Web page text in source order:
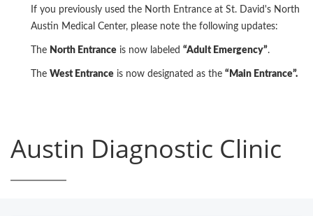
If you previously used the North Entrance at St. David's North
Austin Medical Center, please note the following updates:
The North Entrance is now labeled “Adult Emergency”.
The West Entrance is now designated as the “Main Entrance”.
Austin Diagnostic Clinic